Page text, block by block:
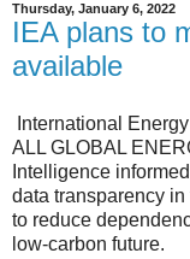
Thursday, January 6, 2022
IEA plans to
available
International
ALL GLOBAL
Intelligence
data transparency
to reduce
low-carbon future.